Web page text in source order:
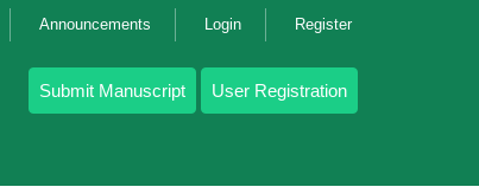
Announcements Login Register
Submit Manuscript User Registration